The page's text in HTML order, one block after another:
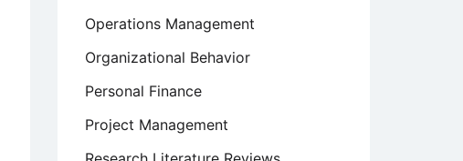
Operations Management
Organizational Behavior
Personal Finance
Project Management